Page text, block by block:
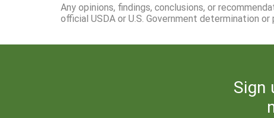
Any opinions, findings, conclusions, or
official USDA or U.S. Government determination or
Sign